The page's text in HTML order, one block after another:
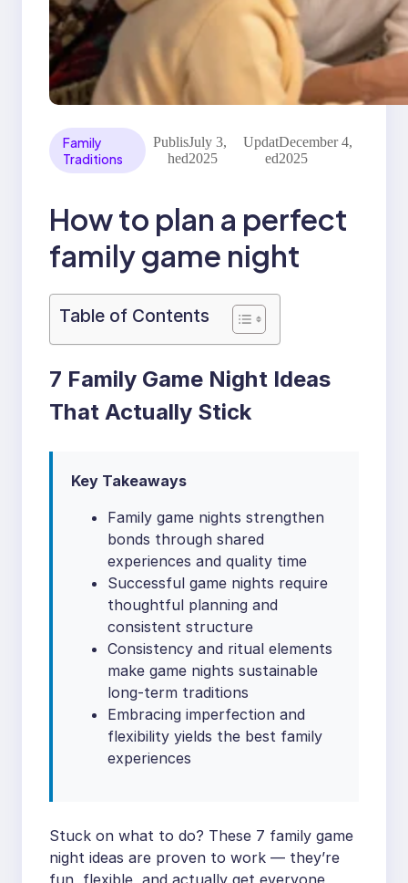
Family
Traditions
Publis
hed
July 3,
2025
Updat
ed
December 4,
2025
How to plan a perfect
family game night
Table of Contents
7 Family Game Night Ideas
That Actually Stick
Key Takeaways
Family game nights strengthen
bonds through shared
experiences and quality time
Successful game nights require
thoughtful planning and
consistent structure
Consistency and ritual elements
make game nights sustainable
long-term traditions
Embracing imperfection and
flexibility yields the best family
experiences
Stuck on what to do? These 7 family game
night ideas are proven to work — they’re
fun, flexible, and actually get everyone